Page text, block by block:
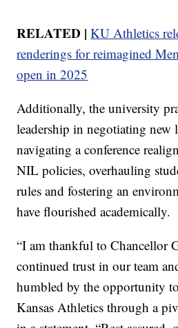
RELATED | KU Athletics
renderings for reimagined
open in 2025
Additionally, the university
leadership in negotiating new
navigating a conference
NIL policies, overhauling
rules and fostering an
have flourished academically.
“I am thankful to Chancellor
continued trust in our team
humbled by the opportunity
Kansas Athletics through a